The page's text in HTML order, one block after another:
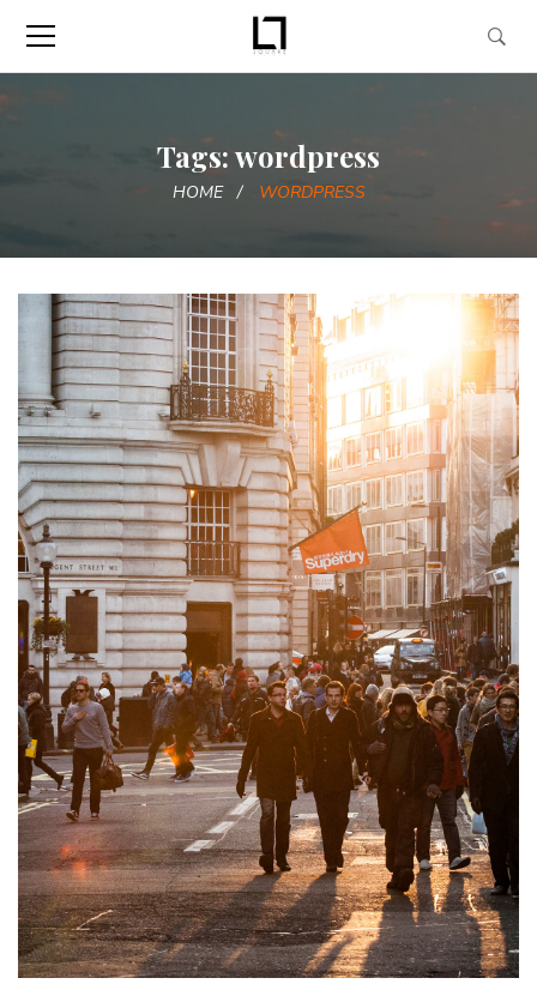
Tags: wordpress
HOME WORDPRESS